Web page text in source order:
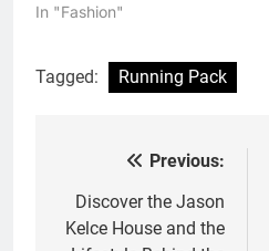
In "Fashion"
Tagged: Running Pack
navigation
Previous:
Discover the Jason
Kelce House and the